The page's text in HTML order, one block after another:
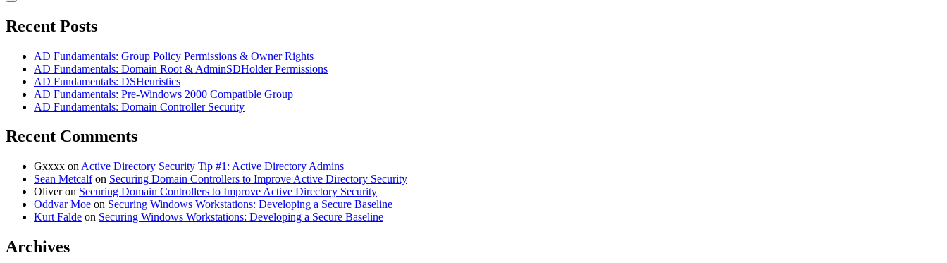
Recent Posts
AD Fundamentals: Group Policy Permissions & Owner Rights
AD Fundamentals: Domain Root & AdminSDHolder Permissions
AD Fundamentals: DSHeuristics
AD Fundamentals: Pre-Windows 2000 Compatible Group
AD Fundamentals: Domain Controller Security
Recent Comments
Gxxxx on Active Directory Security Tip #1: Active Directory Admins
Sean Metcalfon Securing Domain Controllers to Improve Active Directory Security
Oliveron Securing Domain Controllers to Improve Active Directory Security
Oddvar Moe on Securing Windows Workstations: Developing a Secure Baseline
Kurt Falde on Securing Windows Workstations: Developing a Secure Baseline
Archives